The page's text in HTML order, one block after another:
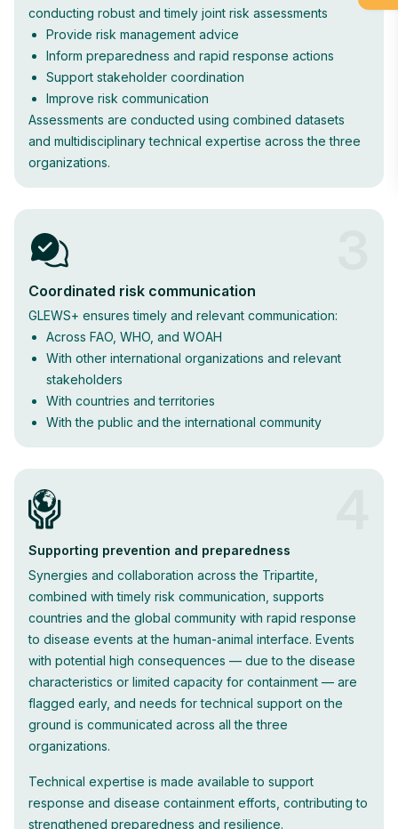
conducting robust and timely joint risk assessments
Provide risk management advice
Inform preparedness and rapid response actions
Support stakeholder coordination
Improve risk communication
Assessments are conducted using combined datasets
and multidisciplinary technical expertise across the three
organizations.
Coordinated risk communication
GLEWS+ ensures timely and relevant communication:
Across FAO, WHO, and WOAH
With other international organizations and relevant
stakeholders
With countries and territories
With the public and the international community
Supporting prevention and preparedness
Synergies and collaboration across the Tripartite,
combined with timely risk communication, supports
countries and the global community with rapid response
to disease events at the human-animal interface. Events
with potential high consequences — due to the disease
characteristics or limited capacity for containment — are
flagged early, and needs for technical support on the
ground is communicated across all the three
organizations.
Technical expertise is made available to support
response and disease containment efforts, contributing to
strengthened preparedness and resilience.